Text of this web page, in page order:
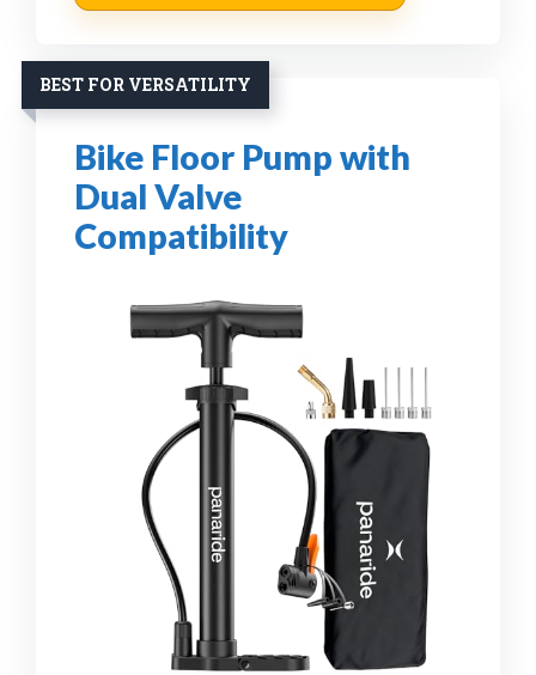
BEST FOR VERSATILITY
Bike Floor Pump with
Dual Valve
Compatibility